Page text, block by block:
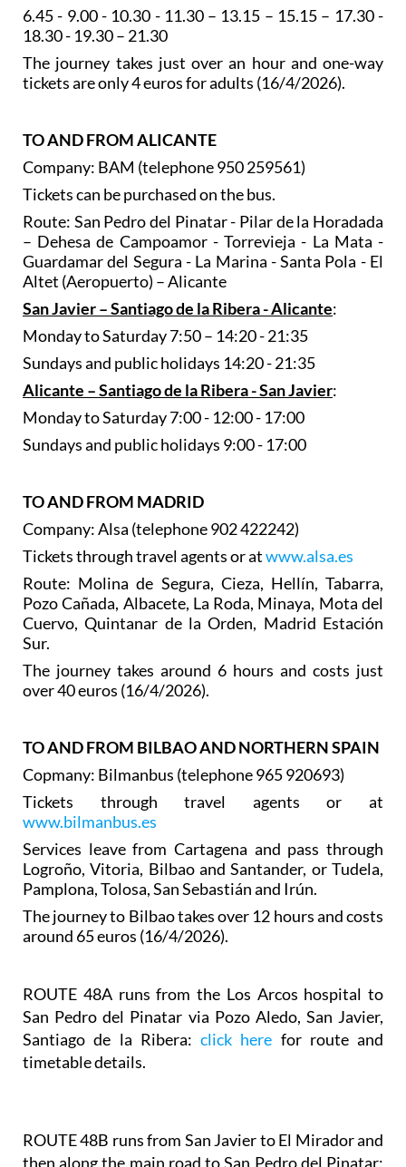
6.45 - 9.00 - 10.30 - 11.30 – 13.15 – 15.15 – 17.30 -
18.30 - 19.30 – 21.30
The journey takes just over an hour and one-way
tickets are only 4 euros for adults (16/4/2026).
TO AND FROM ALICANTE
Company: BAM (telephone 950 259561)
Tickets can be purchased on the bus.
Route: San Pedro del Pinatar - Pilar de la Horadada
– Dehesa de Campoamor - Torrevieja - La Mata -
Guardamar del Segura - La Marina - Santa Pola - El
Altet (Aeropuerto) – Alicante
San Javier – Santiago de la Ribera - Alicante:
Monday to Saturday 7:50 – 14:20 - 21:35
Sundays and public holidays 14:20 - 21:35
Alicante – Santiago de la Ribera - San Javier:
Monday to Saturday 7:00 - 12:00 - 17:00
Sundays and public holidays 9:00 - 17:00
TO AND FROM MADRID
Company: Alsa (telephone 902 422242)
Tickets through travel agents or atwww.alsa.es
Route: Molina de Segura, Cieza, Hellín, Tabarra,
Pozo Cañada, Albacete, La Roda, Minaya, Mota del
Cuervo, Quintanar de la Orden, Madrid Estación
Sur.
The journey takes around 6 hours and costs just
over 40 euros (16/4/2026).
TO AND FROM BILBAO AND NORTHERN SPAIN
Copmany: Bilmanbus (telephone 965 920693)
Tickets through travel agents or at
www.bilmanbus.es
Services leave from Cartagena and pass through
Logroño, Vitoria, Bilbao and Santander, or Tudela,
Pamplona, Tolosa, San Sebastián and Irún.
The journey to Bilbao takes over 12 hours and costs
around 65 euros (16/4/2026).
ROUTE 48Aruns from the Los Arcos hospital to
San Pedro del Pinatar via Pozo Aledo, San Javier,
Santiago de la Ribera: click here for route and
timetable details.
ROUTE 48B runs from San Javier to El Mirador and
then along the main road to San Pedro del Pinatar: